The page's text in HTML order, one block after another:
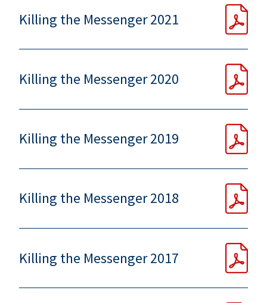
Killing the Messenger 2021
Killing the Messenger 2020
Killing the Messenger 2019
Killing the Messenger 2018
Killing the Messenger 2017